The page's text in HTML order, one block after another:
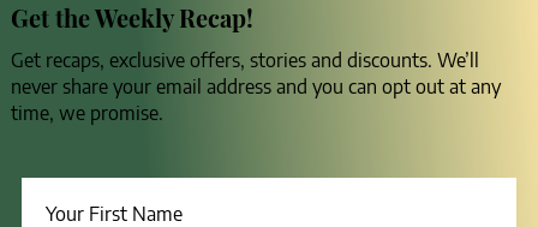
Get the Weekly Recap!
Get recaps, exclusive offers, stories and discounts. We’ll
never share your email address and you can opt out at any
time, we promise.